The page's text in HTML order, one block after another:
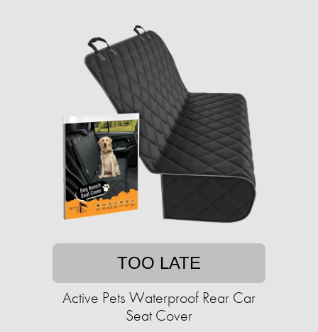
TOO LATE
Active Pets Waterproof Rear Car
Seat Cover